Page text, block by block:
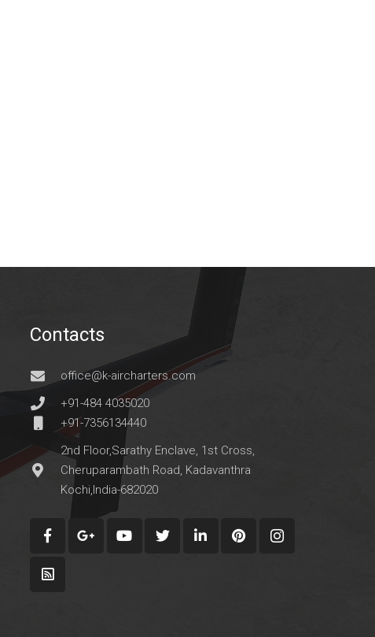
Contacts
office@k-aircharters.com
+91-484 4035020
+91-7356134440
2nd Floor,Sarathy Enclave, 1st Cross,
Cheruparambath Road, Kadavanthra
Kochi,India-682020